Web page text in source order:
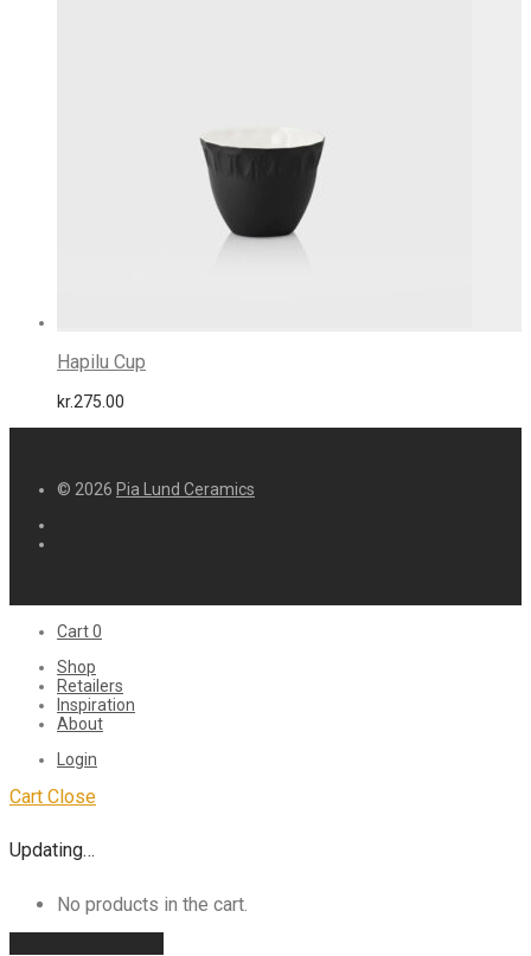
Hapilu Cup
kr.275.00
© 2026 Pia Lund Ceramics
Cart0
Shop
Retailers
Inspiration
About
Login
Cart Close
Updating…
No products in the cart.